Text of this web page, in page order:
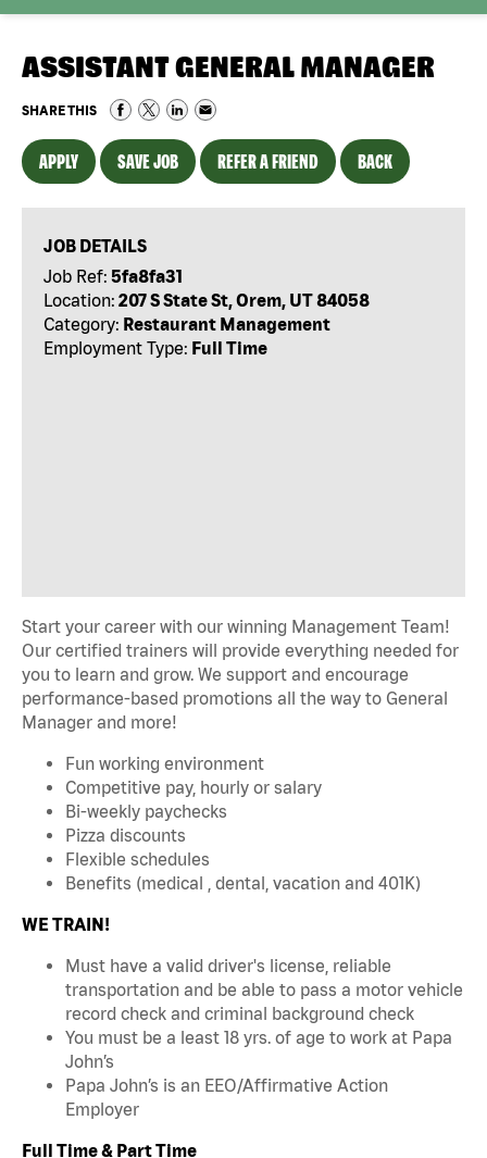
ASSISTANT GENERAL MANAGER
SHARE THIS
APPLY SAVE JOB REFER A FRIEND BACK
JOB DETAILS
Job Ref: 5fa8fa31
Location: 207 S State St, Orem, UT 84058
Category: Restaurant Management
Employment Type: Full Time
Start your career with our winning Management Team!
Our certified trainers will provide everything needed for
you to learn and grow. We support and encourage
performance-based promotions all the way to General
Manager and more!
Fun working environment
Competitive pay, hourly or salary
Bi-weekly paychecks
Pizza discounts
Flexible schedules
Benefits (medical , dental, vacation and 401K)
WE TRAIN!
Must have a valid driver's license, reliable
transportation and be able to pass a motor vehicle
record check and criminal background check
You must be a least 18 yrs. of age to work at Papa
John’s
Papa John’s is an EEO/Affirmative Action
Employer
Full Time & Part Time